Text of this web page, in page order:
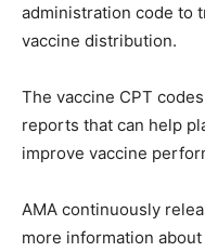
administration code to
vaccine distribution.
The vaccine CPT
reports that can help
improve vaccine
AMA continuously
more information